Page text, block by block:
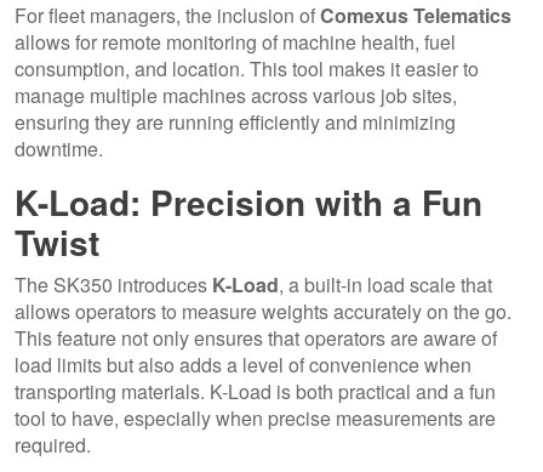
For fleet managers, the inclusion ofComexus Telematics
allows for remote monitoring of machine health, fuel
consumption, and location. This tool makes it easier to
manage multiple machines across various job sites,
ensuring they are running efficiently and minimizing
downtime.
K-Load: Precision with a Fun
Twist
The SK350 introduces K-Load, a built-in load scale that
allows operators to measure weights accurately on the go.
This feature not only ensures that operators are aware of
load limits but also adds a level of convenience when
transporting materials. K-Load is both practical and a fun
tool to have, especially when precise measurements are
required.